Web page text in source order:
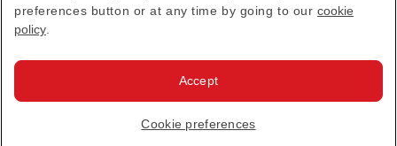
Emirates Official Store·Terms & Conditions
· All Rights Reserved.
preferences button or at any time by going to our cookie
policy
Cookie preferences
Accept